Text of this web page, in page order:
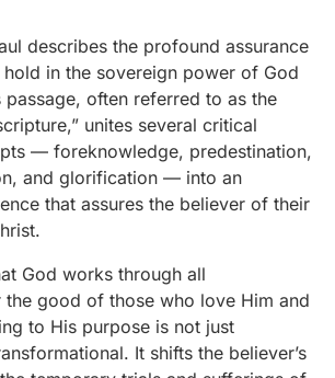
describes the profound assurance
in the sovereign power of God
often referred to as the
unites several critical
— foreknowledge, predestination,
and glorification — into an
that assures the believer of their
God works through all
good of those who love Him and
to His purpose is not just
It shifts the believer’s